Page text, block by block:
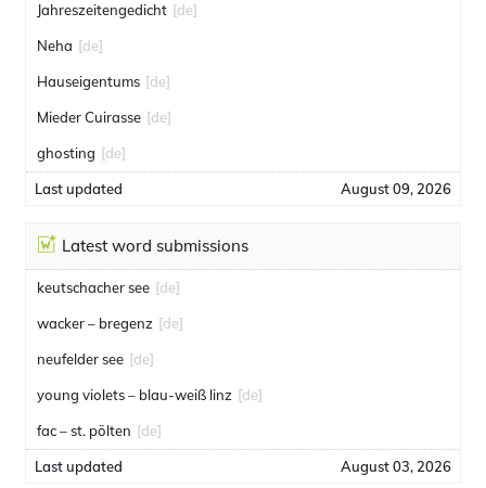
Jahreszeitengedicht [de]
Neha [de]
Hauseigentums [de]
Mieder Cuirasse [de]
ghosting [de]
Last updated August 09, 2026
Latest word submissions
keutschacher see [de]
wacker – bregenz [de]
neufelder see [de]
young violets – blau-weiß linz [de]
fac – st. pölten [de]
Last updated August 03, 2026